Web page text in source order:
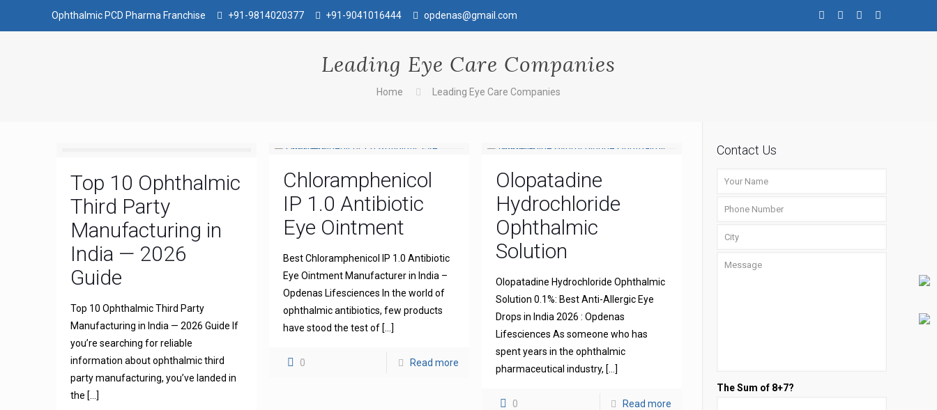
Ophthalmic PCD Pharma Franchise +91-9814020377 +91-9041016444 opdenas@gmail.com
Leading Eye Care Companies
Home Leading Eye Care Companies
Top 10 Ophthalmic
Third Party
Manufacturing in
India — 2026
Guide
Top 10 Ophthalmic Third Party
Manufacturing in India — 2026 Guide If
you’re searching for reliable
information about ophthalmic third
party manufacturing, you’ve landed in
the […]
Chloramphenicol
IP 1.0 Antibiotic
Eye Ointment
Best Chloramphenicol IP 1.0 Antibiotic
Eye Ointment Manufacturer in India –
Opdenas Lifesciences In the world of
ophthalmic antibiotics, few products
have stood the test of[…]
0 Read more
Olopatadine
Hydrochloride
Ophthalmic
Solution
Olopatadine Hydrochloride Ophthalmic
Solution 0.1%: Best Anti-Allergic Eye
Drops in India 2026 : Opdenas
Lifesciences As someone who has
spent years in the ophthalmic
pharmaceutical industry, […]
0 Read more
Contact Us
The Sum of 8+7?